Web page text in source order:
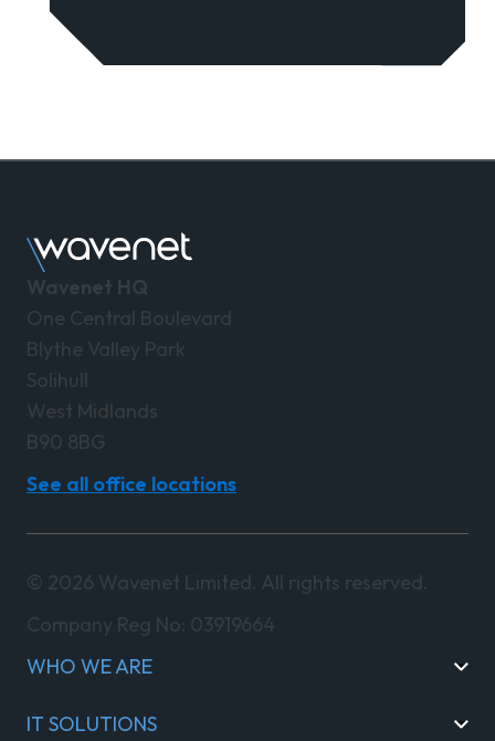
Wavenet HQ
One Central Boulevard
Blythe Valley Park
Solihull
West Midlands
B90 8BG
See all office locations
© 2026 Wavenet Limited. All rights reserved.
Company Reg No: 03919664
WHO WE ARE
IT SOLUTIONS